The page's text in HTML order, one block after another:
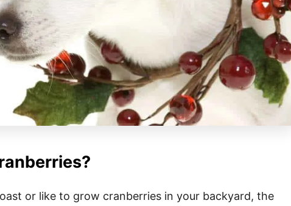
or like to grow cranberries in your backyard, the